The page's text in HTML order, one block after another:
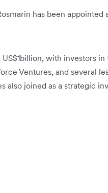
has been appointed
with investors in
Ventures, and several
also joined as a strategic